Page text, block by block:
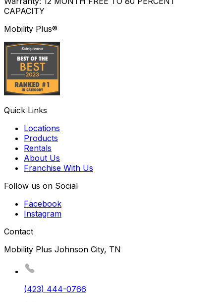
CAPACITY
Mobility Plus®
Quick Links
Locations
Products
Rentals
About Us
Franchise With Us
Follow us on Social
Facebook
Instagram
Contact
Mobility Plus Johnson City, TN
(423) 444-0766